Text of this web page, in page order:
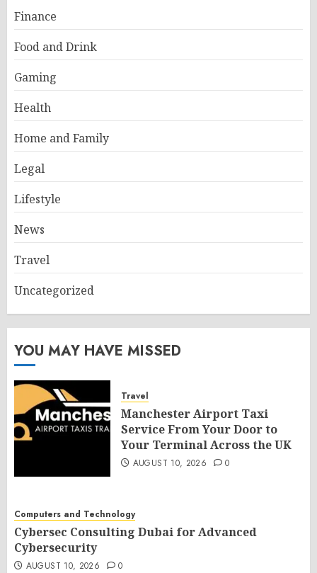
Finance
Food and Drink
Gaming
Health
Home and Family
Legal
Lifestyle
News
Travel
Uncategorized
YOU MAY HAVE MISSED
Travel
Manchester Airport Taxi
Service From Your Door to
Your Terminal Across the UK
AUGUST 10, 2026 0
Computers and Technology
Cybersec Consulting Dubai for Advanced
Cybersecurity
AUGUST 10, 2026 0